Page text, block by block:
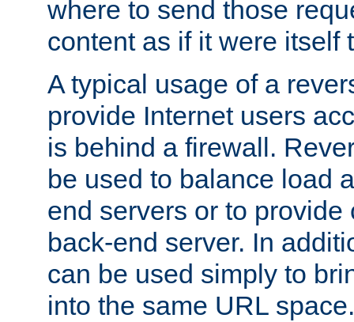
where to send those
content as if it were itself
A typical usage of a
provide Internet users
is behind a firewall.
be used to balance load
end servers or to
back-end server. In
can be used simply to
into the same URL space.